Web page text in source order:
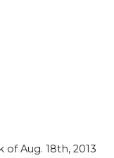
of Aug. 18th, 2013